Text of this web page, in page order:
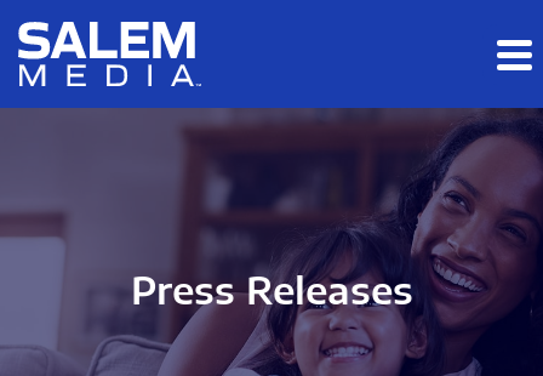
Skip to main content
Skip to section navigation
Press Releases